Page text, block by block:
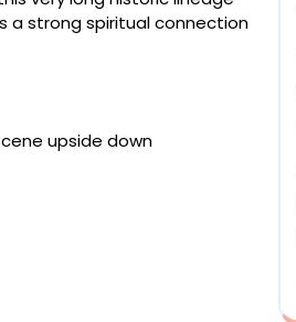
a strong spiritual connection